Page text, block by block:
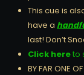
This cue is
have a
last! Don’t
Click hereto
BY FAR ONE